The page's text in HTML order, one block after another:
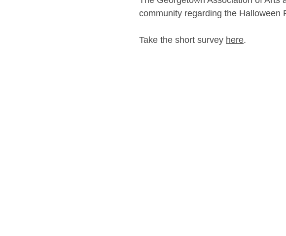
community regarding the Halloween
Take the short survey here.